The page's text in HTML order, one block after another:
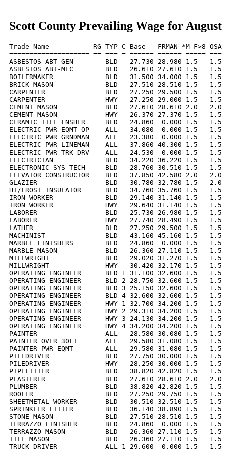
Scott County Prevailing Wage for August
Trade Name           RG TYP C Base   FRMAN *M-F>8
==================== == === = ====== ====== =====
ASBESTOS ABT-GEN        BLD   27.730 28.980 1.5
ASBESTOS ABT-MEC        BLD   26.610 27.610 1.5
BOILERMAKER             BLD   31.500 34.000 1.5
BRICK MASON             BLD   27.510 28.510 1.5
CARPENTER               BLD   27.250 29.500 1.5
CARPENTER               HWY   27.250 29.000 1.5
CEMENT MASON            BLD   27.610 28.610 2.0
CEMENT MASON            HWY   26.370 27.370 1.5
CERAMIC TILE FNSHER     BLD   24.860  0.000 1.5
ELECTRIC PWR EQMT OP    ALL   34.080  0.000 1.5
ELECTRIC PWR GRNDMAN    ALL   23.380  0.000 1.5
ELECTRIC PWR LINEMAN    ALL   37.860 40.300 1.5
ELECTRIC PWR TRK DRV    ALL   24.530  0.000 1.5
ELECTRICIAN             BLD   34.220 36.220 1.5
ELECTRONIC SYS TECH     BLD   28.760 30.510 1.5
ELEVATOR CONSTRUCTOR    BLD   37.850 42.580 2.0
GLAZIER                 BLD   30.780 32.780 1.5   2.0
HT/FROST INSULATOR      BLD   34.760 35.760 1.5
IRON WORKER             BLD   29.140 31.140 1.5
IRON WORKER             HWY   29.640 31.140 1.5
LABORER                 BLD   25.730 26.980 1.5   1.5
LABORER                 HWY   27.740 28.490 1.5   1.5
LATHER                  BLD   27.250 29.500 1.5   1.5
MACHINIST               BLD   43.160 45.160 1.5   1.5
MARBLE FINISHERS        BLD   24.860  0.000 1.5
MARBLE MASON            BLD   26.360 27.110 1.5
MILLWRIGHT              BLD   29.020 31.270 1.5
MILLWRIGHT              HWY   30.420 32.170 1.5
OPERATING ENGINEER      BLD 1 31.100 32.600 1.5
OPERATING ENGINEER      BLD 2 28.750 32.600 1.5
OPERATING ENGINEER      BLD 3 25.150 32.600 1.5
OPERATING ENGINEER      BLD 4 32.600 32.600 1.5
OPERATING ENGINEER      HWY 1 32.700 34.200 1.5
OPERATING ENGINEER      HWY 2 29.310 34.200 1.5
OPERATING ENGINEER      HWY 3 24.130 34.200 1.5
OPERATING ENGINEER      HWY 4 34.200 34.200 1.5
PAINTER                 ALL   28.580 30.080 1.5   1.5
PAINTER OVER 30FT       ALL   29.580 31.080 1.5
PAINTER PWR EQMT        ALL   29.580 31.080 1.5
PILEDRIVER              BLD   27.750 30.000 1.5   1.5
PILEDRIVER              HWY   28.250 30.000 1.5
PIPEFITTER              BLD   38.820 42.820 1.5   1.5
PLASTERER               BLD   27.610 28.610 2.0
PLUMBER                 BLD   38.820 42.820 1.5   1.5
ROOFER                  BLD   27.250 29.750 1.5   1.5
SHEETMETAL WORKER       BLD   30.510 32.510 1.5
SPRINKLER FITTER        BLD   36.140 38.890 1.5
STONE MASON             BLD   27.510 28.510 1.5
TERRAZZO FINISHER       BLD   24.860  0.000 1.5
TERRAZZO MASON          BLD   26.360 27.110 1.5
TILE MASON              BLD   26.360 27.110 1.5   1.5
TRUCK DRIVER            ALL 1 29.600  0.000 1.5